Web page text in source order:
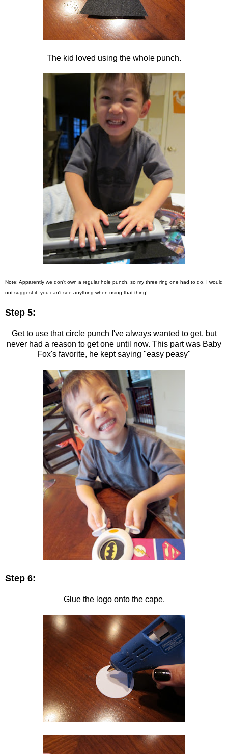
The kid loved using the whole punch.
Note: Apparently we don't own a regular hole punch, so my three ring one had to do, I would
not suggest it, you can't see anything when using that thing!
Step 5:
Get to use that circle punch I've always wanted to get, but
never had a reason to get one until now. This part was Baby
Fox's favorite, he kept saying "easy peasy"
Step 6:
Glue the logo onto the cape.